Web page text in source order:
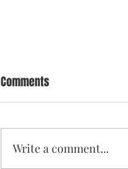
Comments
Write a comment...